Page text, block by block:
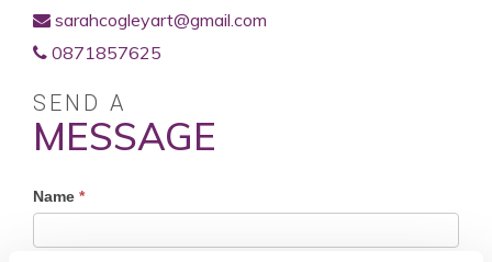
sarahcogleyart@gmail.com
0871857625
SEND A
MESSAGE
Profile
Contact
Form
Name *